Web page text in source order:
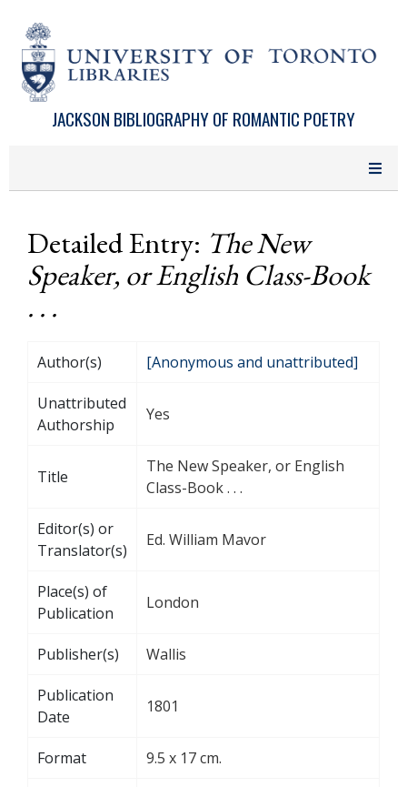
JACKSON BIBLIOGRAPHY OF ROMANTIC POETRY
Detailed Entry: The New
Speaker, or English Class-Book
. . .
Author(s) [Anonymous and unattributed]
Unattributed
Authorship
Yes
Title
The New Speaker, or English
Class-Book . . .
Editor(s) or
Translator(s)
Ed. William Mavor
Place(s) of
Publication
London
Publisher(s) Wallis
Publication
Date
1801
Format 9.5 x 17 cm.